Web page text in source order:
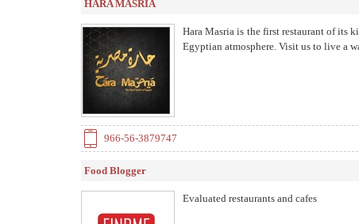
HARA MASRIA
Hara Masria is the first restaurant of its
Egyptian atmosphere. Visit us to live a
966-56-3879747
Food Blogger
Evaluated restaurants and cafes